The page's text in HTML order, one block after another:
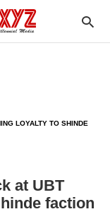
LOYALTY TO SHINDE
at UBT
faction